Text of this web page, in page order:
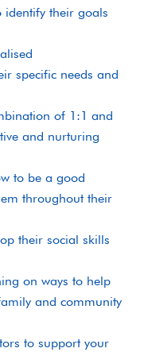
identify their goals
specific needs and
of 1:1 and
and nurturing
to be a good
throughout their
their social skills
on ways to help
and community
to support your